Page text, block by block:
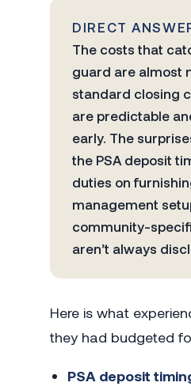
DIRECT
The costs that
guard are almost
standard closing
are predictable
early. The
the PSA deposit
duties on
management
community-
aren’t always
Here is what
they had budgeted
PSA deposit